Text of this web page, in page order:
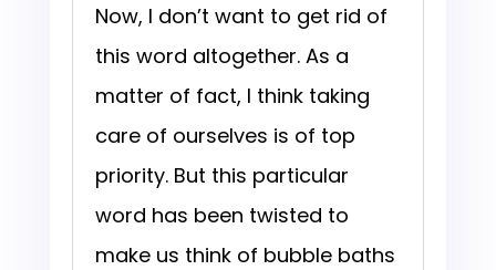
Now, I don’t want to get rid of
this word altogether. As a
matter of fact, I think taking
care of ourselves is of top
priority. But this particular
word has been twisted to
make us think of bubble baths